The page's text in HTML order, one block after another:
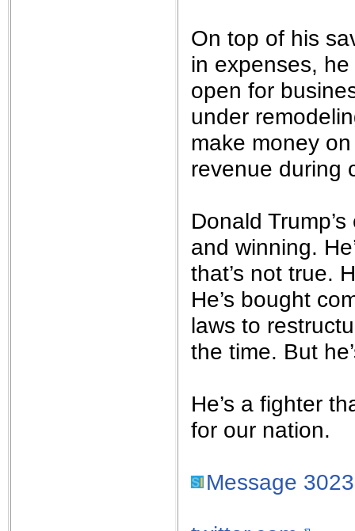
On top of his
in expenses,
open for
under
make money
revenue during
Donald
and winning.
that’s not true.
He’s bought
laws to
the time. But
He’s a fighter
for our nation.
Message